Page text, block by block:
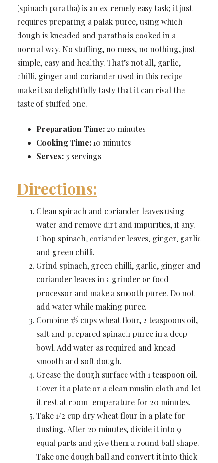
(spinach paratha) is an extremely easy task; it just
requires preparing a palak puree, using which
dough is kneaded and paratha is cooked in a
normal way. No stuffing, no mess, no nothing, just
simple, easy and healthy. That’s not all, garlic,
chilli, ginger and coriander used in this recipe
make it so delightfully tasty that it can rival the
taste of stuffed one.
Preparation Time:20 minutes
Cooking Time:10 minutes
Serves:3 servings
Directions:
Clean spinach and coriander leaves using
water and remove dirt and impurities, if any.
Chop spinach, coriander leaves, ginger, garlic
and green chilli.
Grind spinach, green chilli, garlic, ginger and
coriander leaves in a grinder or food
processor and make a smooth puree. Do not
add water while making puree.
Combine 1½ cups wheat flour, 2 teaspoons oil,
salt and prepared spinach puree in a deep
bowl. Add water as required and knead
smooth and soft dough.
Grease the dough surface with 1 teaspoon oil.
Cover it a plate or a clean muslin cloth and let
it rest at room temperature for 20 minutes.
Take 1/2 cup dry wheat flour in a plate for
dusting. After 20 minutes, divide it into 9
equal parts and give them a round ball shape.
Take one dough ball and convert it into thick